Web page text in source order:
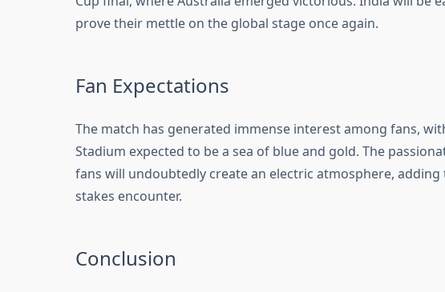
prove their mettle on the global stage once again.
Fan Expectations
The match has generated immense interest among fans,
Stadium expected to be a sea of blue and gold. The
fans will undoubtedly create an electric atmosphere,
stakes encounter.
Conclusion